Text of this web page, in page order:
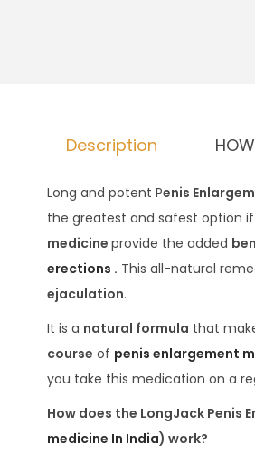
Description
Long and potent Penis
the greatest and safest option
medicine provide the added
erections . This all-natural
ejaculation.
It is a natural formula that
course of penis enlargement
you take this medication on a
How does the LongJack Penis
medicine In India) work?